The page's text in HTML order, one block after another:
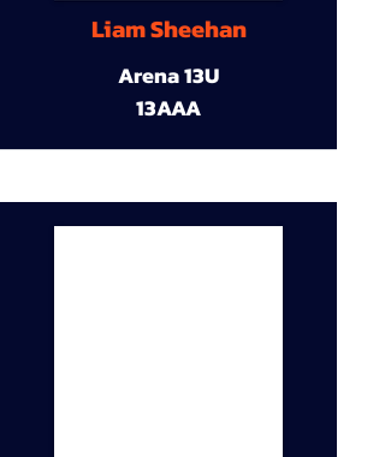
Liam Sheehan
Arena 13U
13AAA